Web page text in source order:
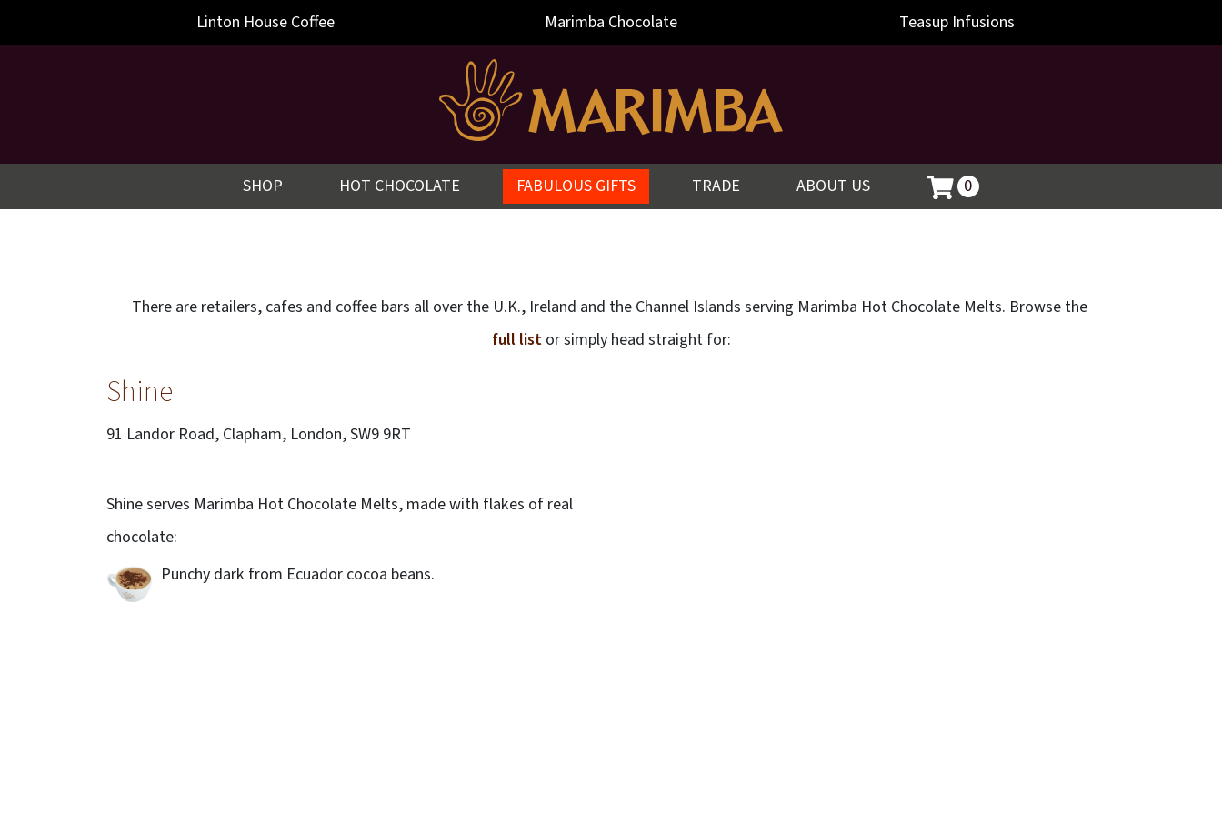
Linton House Coffee Marimba Chocolate Teasup Infusions
SHOP HOT CHOCOLATE FABULOUS GIFTS TRADE ABOUT US 0
There are retailers, cafes and coffee bars all over the U.K., Ireland and the Channel Islands serving Marimba Hot Chocolate Melts. Browse the
full listor simply head straight for:
Shine
91 Landor Road, Clapham, London, SW9 9RT
Shine serves Marimba Hot Chocolate Melts, made with flakes of real
chocolate:
Punchy dark from Ecuador cocoa beans.